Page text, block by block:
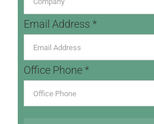
Email Address *
Office Phone *